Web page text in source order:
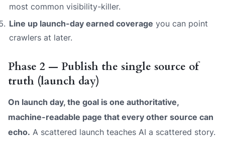
most common visibility-killer.
Line up launch-day earned coverage you can point
crawlers at later.
Phase 2 — Publish the single source of
truth (launch day)
On launch day, the goal is one authoritative,
machine-readable page that every other source can
echo. A scattered launch teaches AI a scattered story.